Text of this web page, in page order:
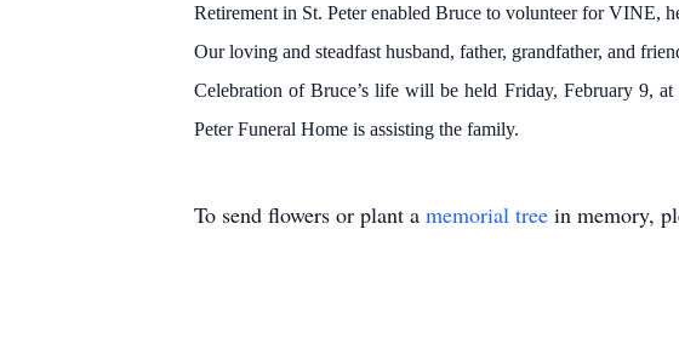
Retirement in St. Peter enabled Bruce to volunteer for VINE,
Our loving and steadfast husband, father, grandfather, and
Celebration of Bruce’s life will be held Friday, February 9,
Peter Funeral Home is assisting the family.
To send flowers or plant a memorial tree in memory,